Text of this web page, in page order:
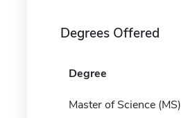
Degrees Offered
Degree
Master of Science (MS)